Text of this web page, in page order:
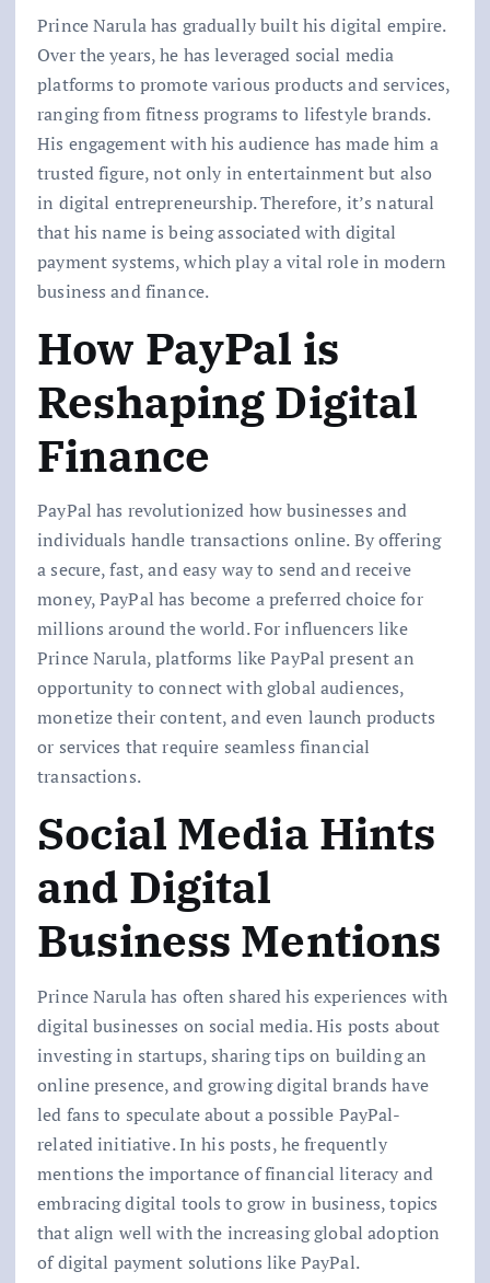
Prince Narula has gradually built his digital empire.
Over the years, he has leveraged social media
platforms to promote various products and services,
ranging from fitness programs to lifestyle brands.
His engagement with his audience has made him a
trusted figure, not only in entertainment but also
in digital entrepreneurship. Therefore, it’s natural
that his name is being associated with digital
payment systems, which play a vital role in modern
business and finance.
How PayPal is
Reshaping Digital
Finance
PayPal has revolutionized how businesses and
individuals handle transactions online. By offering
a secure, fast, and easy way to send and receive
money, PayPal has become a preferred choice for
millions around the world. For influencers like
Prince Narula, platforms like PayPal present an
opportunity to connect with global audiences,
monetize their content, and even launch products
or services that require seamless financial
transactions.
Social Media Hints
and Digital
Business Mentions
Prince Narula has often shared his experiences with
digital businesses on social media. His posts about
investing in startups, sharing tips on building an
online presence, and growing digital brands have
led fans to speculate about a possible PayPal-
related initiative. In his posts, he frequently
mentions the importance of financial literacy and
embracing digital tools to grow in business, topics
that align well with the increasing global adoption
of digital payment solutions like PayPal.